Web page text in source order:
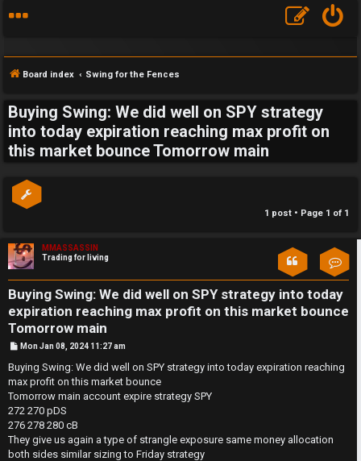
F
A
Q
Board index Swing for the Fences
Buying Swing: We did well on SPY strategy
into today expiration reaching max profit on
this market bounce Tomorrow main
1 post • Page 1 of 1
MMASSASSIN
Trading for living
Buying Swing: We did well on SPY strategy into today
expiration reaching max profit on this market bounce
Tomorrow main
P
s
Mon Jan 08, 2024 11:27 am
Buying Swing: We did well on SPY strategy into today expiration reaching
max profit on this market bounce
Tomorrow main account expire strategy SPY
272 270 pDS
276 278 280 cB
They give us again a type of strangle exposure same money allocation
both sides similar sizing to Friday strategy
S
w
i
n
g
f
o
r
t
h
e
F